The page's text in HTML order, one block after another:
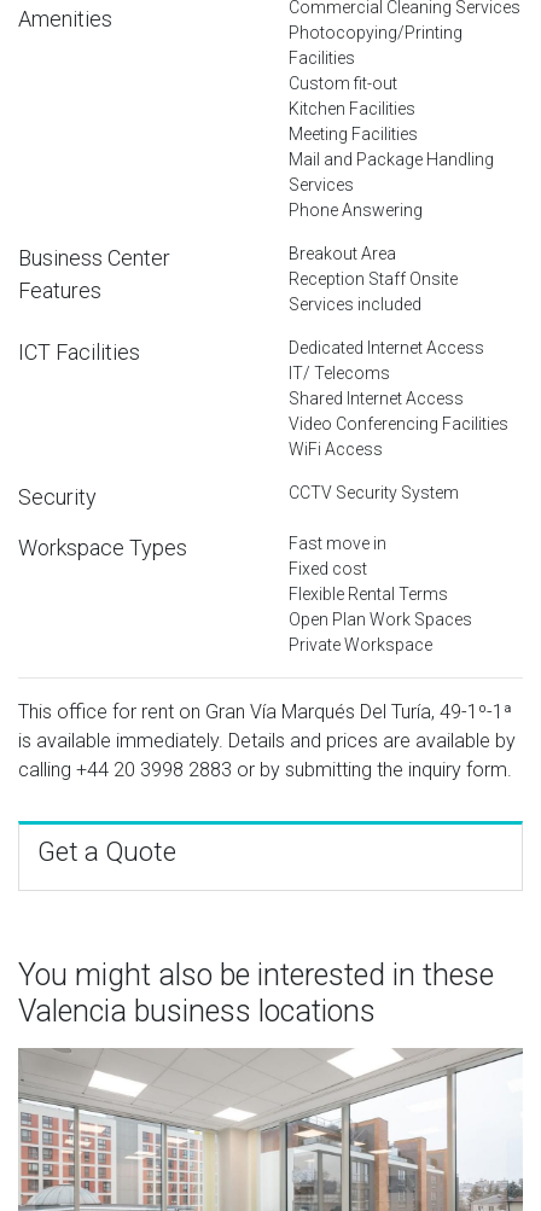
Amenities
Commercial Cleaning Services
Photocopying/Printing
Facilities
Custom fit-out
Kitchen Facilities
Meeting Facilities
Mail and Package Handling
Services
Phone Answering
Business Center
Features
Breakout Area
Reception Staff Onsite
Services included
ICT Facilities
Dedicated Internet Access
IT/ Telecoms
Shared Internet Access
Video Conferencing Facilities
WiFi Access
Security CCTV Security System
Workspace Types
Fast move in
Fixed cost
Flexible Rental Terms
Open Plan Work Spaces
Private Workspace
This office for rent on Gran Vía Marqués Del Turía, 49-1º-1ª
is available immediately. Details and prices are available by
calling +44 20 3998 2883 or by submitting the inquiry form.
Get a Quote
You might also be interested in these
Valencia business locations